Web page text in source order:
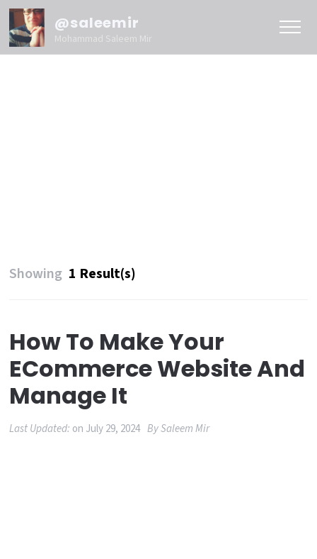
@saleemir
Mohammad Saleem Mir
Showing 1 Result(s)
How To Make Your
ECommerce Website And
Manage It
Last Updated: on July 29, 2024 BySaleem Mir